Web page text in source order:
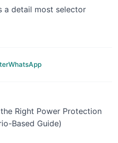
a detail most selector
WhatsApp
Right Power Protection
Based Guide)